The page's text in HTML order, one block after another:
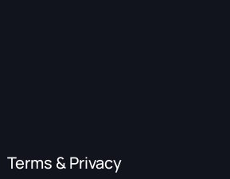
Terms & Privacy